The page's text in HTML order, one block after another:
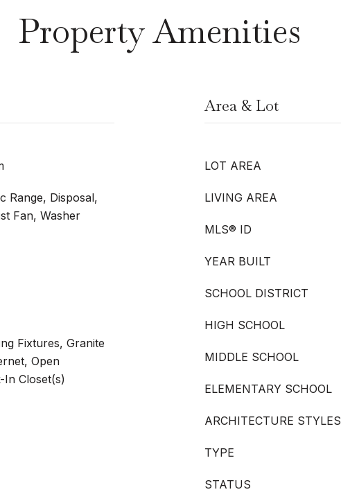
Property Amenities
Range, Disposal,
Fan, Washer
Fixtures, Granite
Open
In Closet(s)
Area & Lot
LOT AREA
LIVING AREA
MLS® ID
YEAR BUILT
SCHOOL DISTRICT
HIGH SCHOOL
MIDDLE SCHOOL
ELEMENTARY SCHOOL
ARCHITECTURE STYLES
TYPE
STATUS